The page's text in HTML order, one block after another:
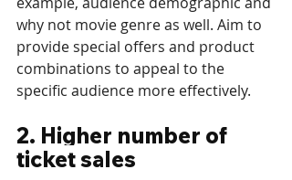
why not movie genre as well. Aim to
provide special offers and product
combinations to appeal to the
specific audience more effectively.
2. Higher number of
ticket sales